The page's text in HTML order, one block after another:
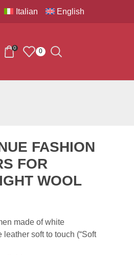
Italian English
0 0
FASHION
FOR
WOOL
made of white
soft to touch (“Soft